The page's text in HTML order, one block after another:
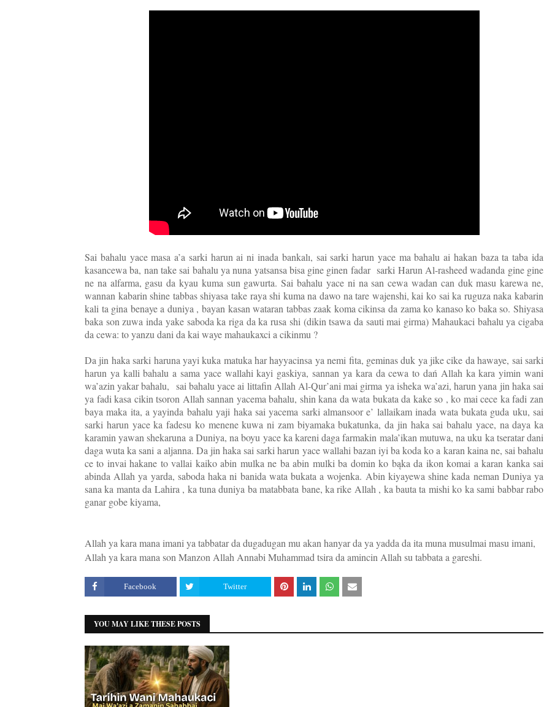
Sai bahalu yace masa a’a sarki harun ai ni inada bankalı, sai sarki harun yace ma bahalu ai hakan baza ta taba ida
kasancewa ba, nan take sai bahalu ya nuna yatsansa bisa gine ginen fadar sarki Harun Al-rasheed wadanda gine gine
ne na alfarma, gasu da kyau kuma sun gawurta. Sai bahalu yace ni na san cewa wadan can duk masu karewa ne,
wannan kabarin shine tabbas shiyasa take raya shi kuma na dawo na tare wajenshi, kai ko sai ka ruguza naka kabarin
kali ta gina benaye a duniya , bayan kasan wataran tabbas zaak koma cikinsa da zama ko kanaso ko baka so. Shiyasa
baka son zuwa inda yake saboda ka riga da ka rusa shi (dikin tsawa da sauti mai girma) Mahaukaci bahalu ya cigaba
da cewa: to yanzu dani da kai waye mahaukaxci a cikinmu ?
Da jin haka sarki haruna yayi kuka matuka har hayyacinsa ya nemi fita, geminas duk ya jike cike da hawaye, sai sarki
harun ya kalli bahalu a sama yace wallahi kayi gaskiya, sannan ya kara da cewa to dań Allah ka kara yimin wani
wa’azin yakar bahalu, sai bahalu yace ai littafin Allah Al-Qur’ani mai girma ya isheka wa’azi, harun yana jin haka sai
ya fadi kasa cikin tsoron Allah sannan yacema bahalu, shin kana da wata bukata da kake so , ko mai cece ka fadi zan
baya maka ita, a yayinda bahalu yaji haka sai yacema sarki almansoor e’ lallaikam inada wata bukata guda uku, sai
sarki harun yace ka fadesu ko menene kuwa ni zam biyamaka bukatunka, da jin haka sai bahalu yace, na daya ka
karamin yawan shekaruna a Duniya, na boyu yace ka kareni daga farmakin mala’ikan mutuwa, na uku ka tseratar dani
daga wuta ka sani a aljanna. Da jin haka sai sarki harun yace wallahi bazan iyi ba koda ko a karan kaina ne, sai bahalu
ce to invai hakane to vallai kaiko abin mulka ne ba abin mulki ba domin ko bąka da ikon komai a karan kanka sai
abinda Allah ya yarda, saboda haka ni banida wata bukata a wojenka. Abin kiyayewa shine kada neman Duniya ya
sana ka manta da Lahira , ka tuna duniya ba matabbata bane, ka rike Allah , ka bauta ta mishi ko ka sami babbar rabo
ganar gobe kiyama,
Allah ya kara mana imani ya tabbatar da dugadugan mu akan hanyar da ya yadda da ita muna musulmai masu imani,
Allah ya kara mana son Manzon Allah Annabi Muhammad tsira da amincin Allah su tabbata a gareshi.
Facebook Twitter
YOU MAY LIKE THESE POSTS